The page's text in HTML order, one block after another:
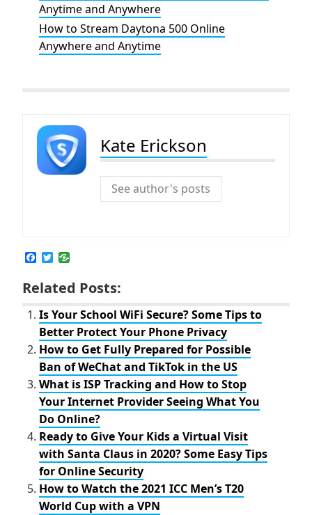
Anytime and Anywhere
How to Stream Daytona 500 Online
Anywhere and Anytime
Kate Erickson
See author's posts
c
e
o
o
k
T
i
t
e
r
Related Posts:
Is Your School WiFi Secure? Some Tips to
Better Protect Your Phone Privacy
How to Get Fully Prepared for Possible
Ban of WeChat and TikTok in the US
What is ISP Tracking and How to Stop
Your Internet Provider Seeing What You
Do Online?
Ready to Give Your Kids a Virtual Visit
with Santa Claus in 2020? Some Easy Tips
for Online Security
How to Watch the 2021 ICC Men’s T20
World Cup with a VPN